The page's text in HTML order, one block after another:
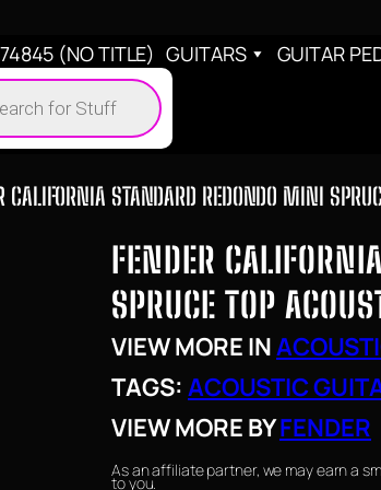
(NO TITLE) GUITARS GUITAR
CALIFORNIA STANDARD REDONDO MINI
FENDER
SPRUCE TOP
VIEW MORE IN
TAGS: ACOUSTIC
VIEW MORE BYFENDER
As an affiliate partner, we may earn a
to you.